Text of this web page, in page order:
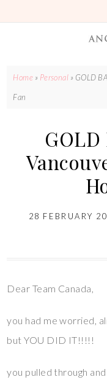
Home » Personal » GOLD
Fan
GOLD
28 FEBRUARY
Dear Team Canada,
you had me worried,
but YOU DID IT!!!!!
you pulled through